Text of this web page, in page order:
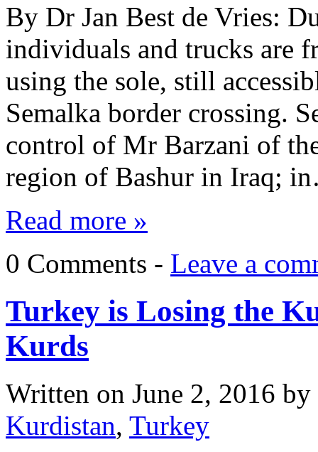
By Dr Jan Best de Vries:
individuals and trucks are
using the sole, still
Semalka border crossing.
control of Mr Barzani of
region of Bashur in Iraq;
Read more »
0 Comments - Leave a
Turkey is Losing the
Kurds
Written on June 2, 2016 by
Kurdistan, Turkey